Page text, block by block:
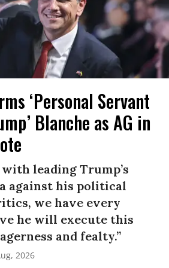
‘Personal Servant
Blanche as AG in
leading Trump’s
against his political
we have every
he will execute this
and fealty.”
2026